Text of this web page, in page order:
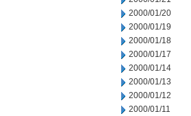
2000/01/20
2000/01/19
2000/01/18
2000/01/17
2000/01/14
2000/01/13
2000/01/12
2000/01/11